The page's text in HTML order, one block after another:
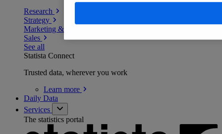
Research
Strategy
Marketing & PR
Sales
See all
Statista Connect
Trusted data, wherever you work
Learn more
Daily Data
Services
The statistics portal